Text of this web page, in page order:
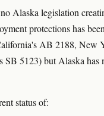
Alaska legislation
protections has
AB 2188, New
SB 5123) but Alaska has
status of: